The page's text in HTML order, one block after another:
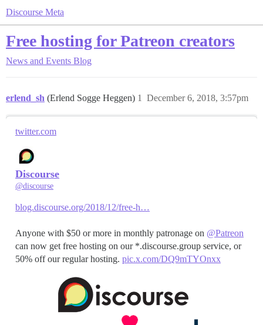
Discourse Meta
Free hosting for Patreon creators
News and Events Blog
erlend_sh (Erlend Sogge Heggen) December 6, 2018, 3:57pm
1
twitter.com
Discourse
@discourse
blog.discourse.org/2018/12/free-h…
Anyone with $50 or more in monthly patronage on @Patreon
can now get free hosting on our *.discourse.group service, or
50% off our regular hosting. pic.x.com/DQ9mTYOnxx